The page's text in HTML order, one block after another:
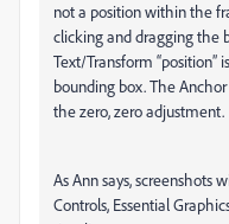
not a position within the
clicking and dragging the
Text/Transform
bounding box. The
the zero, zero adjustment.
As Ann says, screenshots
Controls, Essential